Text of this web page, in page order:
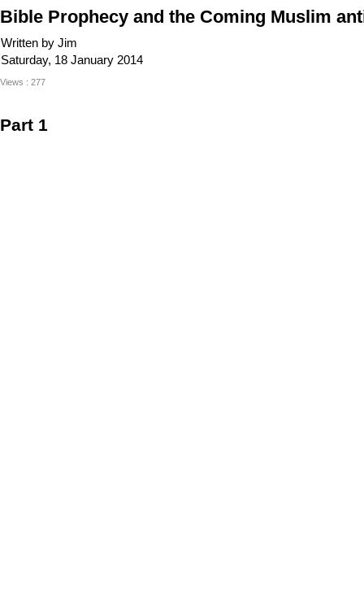
Bible Prophecy and the Coming Muslim
Written by Jim
Saturday, 18 January 2014
Views : 277
Part 1